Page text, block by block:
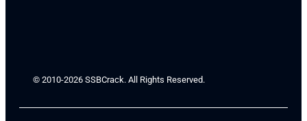
© 2010-2026 SSBCrack. All Rights Reserved.